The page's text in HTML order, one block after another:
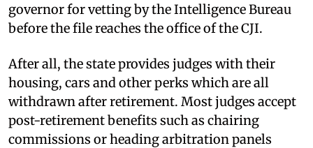
governor for vetting by the Intelligence Bureau
before the file reaches the office of the CJI.
After all, the state provides judges with their
housing, cars and other perks which are all
withdrawn after retirement. Most judges accept
post-retirement benefits such as chairing
commissions or heading arbitration panels